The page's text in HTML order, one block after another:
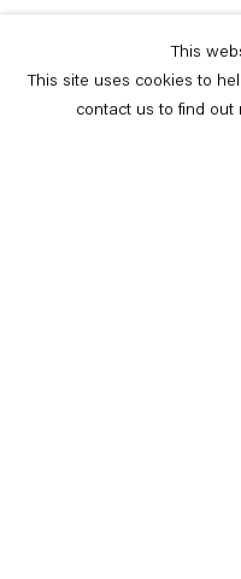
This
This site uses cookies to
contact us to find out